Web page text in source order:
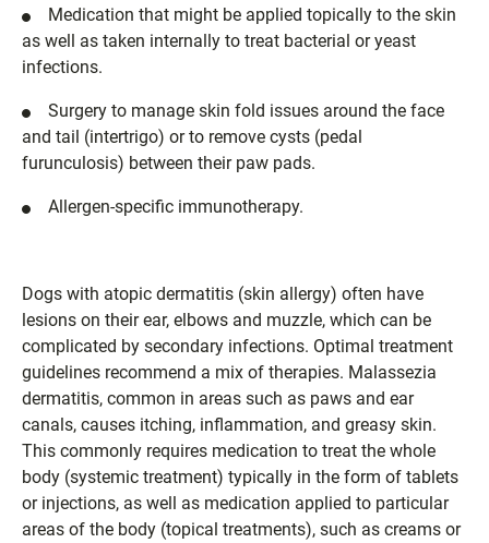
Medication that might be applied topically to the skin
as well as taken internally to treat bacterial or yeast
infections.
Surgery to manage skin fold issues around the face
and tail (intertrigo) or to remove cysts (pedal
furunculosis) between their paw pads.
Allergen-specific immunotherapy.
Dogs with atopic dermatitis (skin allergy) often have
lesions on their ear, elbows and muzzle, which can be
complicated by secondary infections. Optimal treatment
guidelines recommend a mix of therapies. Malassezia
dermatitis, common in areas such as paws and ear
canals, causes itching, inflammation, and greasy skin.
This commonly requires medication to treat the whole
body (systemic treatment) typically in the form of tablets
or injections, as well as medication applied to particular
areas of the body (topical treatments), such as creams or